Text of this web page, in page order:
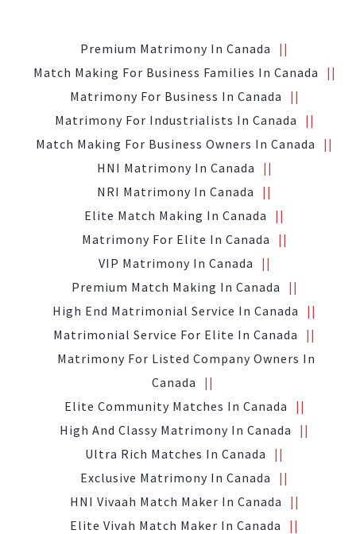
Premium Matrimony In Canada
Match Making For Business Families In Canada
Matrimony For Business In Canada
Matrimony For Industrialists In Canada
Match Making For Business Owners In Canada
HNI Matrimony In Canada
NRI Matrimony In Canada
Elite Match Making In Canada
Matrimony For Elite In Canada
VIP Matrimony In Canada
Premium Match Making In Canada
High End Matrimonial Service In Canada
Matrimonial Service For Elite In Canada
Matrimony For Listed Company Owners In
Canada
Elite Community Matches In Canada
High And Classy Matrimony In Canada
Ultra Rich Matches In Canada
Exclusive Matrimony In Canada
HNI Vivaah Match Maker In Canada
Elite Vivah Match Maker In Canada